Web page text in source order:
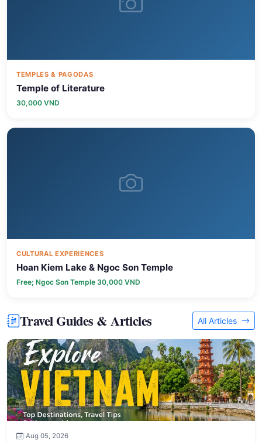
TEMPLES & PAGODAS
Temple of Literature
30,000 VND
CULTURAL EXPERIENCES
Hoan Kiem Lake & Ngoc Son Temple
Free; Ngoc Son Temple 30,000 VND
Travel Guides & Articles All Articles
Aug 05, 2026